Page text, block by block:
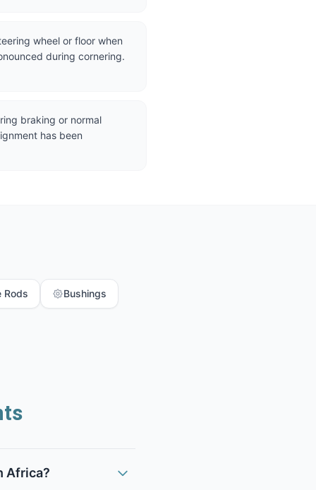
wheel or floor when
during cornering.
braking or normal
has been
Rods Bushings
Africa?